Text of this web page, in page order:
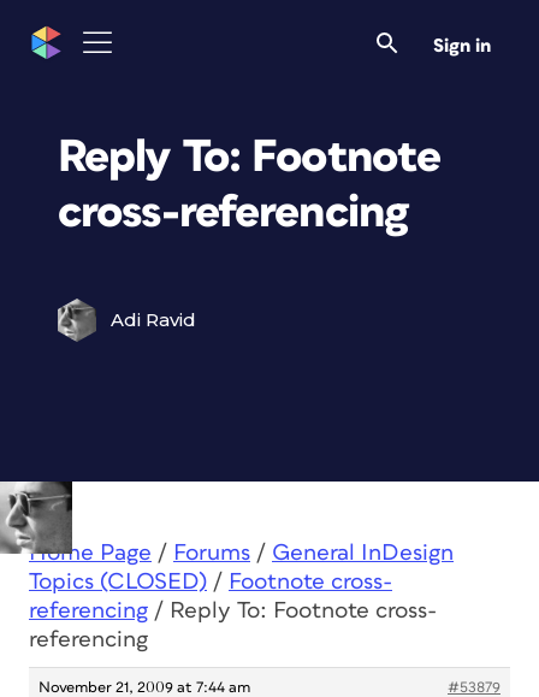
Sign in
Reply To: Footnote
cross-referencing
Adi Ravid
Home Page / Forums / General InDesign
Topics (CLOSED) / Footnote cross-
referencing / Reply To: Footnote cross-
referencing
November 21, 2009 at 7:44 am #53879